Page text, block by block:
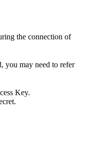
the connection of
you may need to refer
Key.